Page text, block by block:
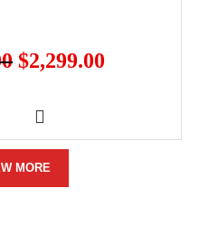
$2,299.00
MORE